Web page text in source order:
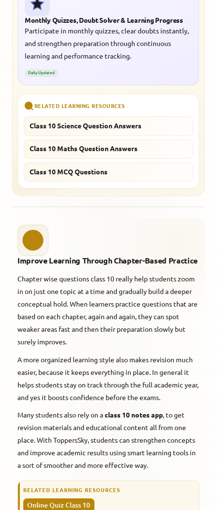
Monthly Quizzes, Doubt Solver & Learning Progress
Participate in monthly quizzes, clear doubts instantly,
and strengthen preparation through continuous
learning and performance tracking.
Daily Updated
RELATED LEARNING RESOURCES
Class 10 Science Question Answers
Class 10 Maths Question Answers
Class 10 MCQ Questions
Improve Learning Through Chapter-Based Practice
Chapter wise questions class 10 really help students zoom
in on just one topic at a time and gradually build a deeper
conceptual hold. When learners practice questions that are
based on each chapter, again and again, they can spot
weaker areas fast and then their preparation slowly but
surely improves.
A more organized learning style also makes revision much
easier, because it keeps everything in place. In general it
helps students stay on track through the full academic year,
and yes it boosts confidence before the exams.
Many students also rely on aclass 10 notes app, to get
revision materials and educational content all from one
place. With ToppersSky, students can strengthen concepts
and improve academic results using smart learning tools in
a sort of smoother and more effective way.
RELATED LEARNING RESOURCES
Online Quiz Class 10